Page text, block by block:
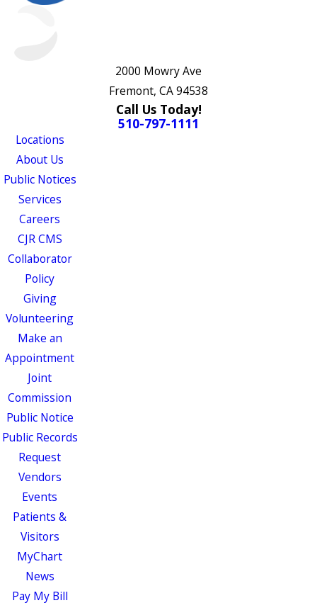
2000 Mowry Ave
Fremont, CA 94538
Call Us Today!
510-797-1111
Locations
About Us
Public Notices
Services
Careers
CJR CMS
Collaborator
Policy
Giving
Volunteering
Make an
Appointment
Joint
Commission
Public Notice
Public Records
Request
Vendors
Events
Patients &
Visitors
MyChart
News
Pay My Bill